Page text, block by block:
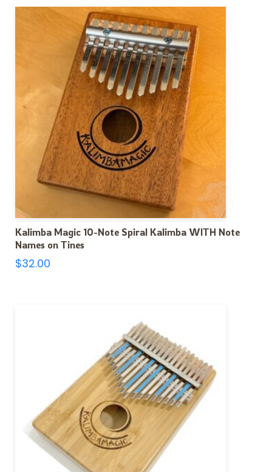
Kalimba Magic 10-Note Spiral Kalimba WITH Note
Names on Tines
$32.00